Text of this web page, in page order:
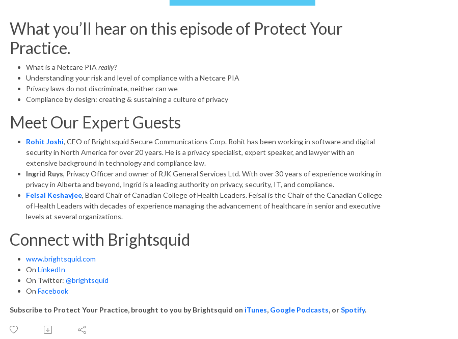
What you’ll hear on this episode of Protect Your
Practice.
What is a Netcare PIA really?
Understanding your risk and level of compliance with a Netcare PIA
Privacy laws do not discriminate, neither can we
Compliance by design: creating & sustaining a culture of privacy
Meet Our Expert Guests
Rohit Joshi, CEO of Brightsquid Secure Communications Corp. Rohit has been working in software and digital
security in North America for over 20 years. He is a privacy specialist, expert speaker, and lawyer with an
extensive background in technology and compliance law.
Ingrid Ruys, Privacy Officer and owner of RJK General Services Ltd. With over 30 years of experience working in
privacy in Alberta and beyond, Ingrid is a leading authority on privacy, security, IT, and compliance.
Feisal Keshavjee, Board Chair of Canadian College of Health Leaders. Feisal is the Chair of the Canadian College
of Health Leaders with decades of experience managing the advancement of healthcare in senior and executive
levels at several organizations.
Connect with Brightsquid
www.brightsquid.com
On LinkedIn
On Twitter: @brightsquid
On Facebook
Subscribe to Protect Your Practice, brought to you by Brightsquid on iTunes, Google Podcasts, orSpotify.